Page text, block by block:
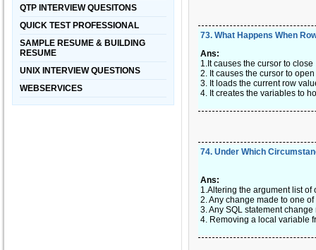
QTP INTERVIEW QUESITONS
QUICK TEST PROFESSIONAL
SAMPLE RESUME & BUILDING
RESUME
UNIX INTERVIEW QUESTIONS
WEBSERVICES
73. What Happens When
Ans:
1.It causes the cursor to close
2. It causes the cursor to open
3. It loads the current row
4. It creates the variables to
74. Under Which
Ans:
1.Altering the argument list of
2. Any change made to one
3. Any SQL statement
4. Removing a local variable